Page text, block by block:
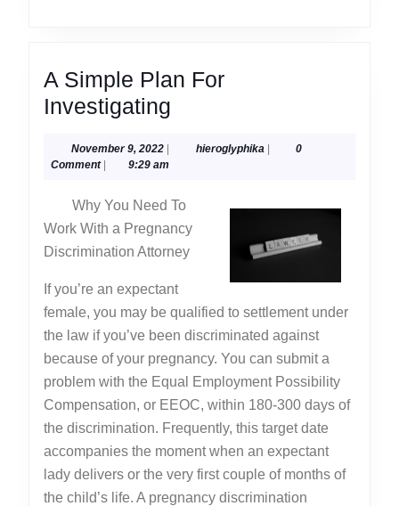
A Simple Plan For
Investigating
Plan
Investigating
November 9, 2022November
9,
hieroglyphikahieroglyphika
0
Comment
9:29 am
Why You Need To
Work With a Pregnancy
Discrimination Attorney
If you’re an expectant
female, you may be qualified to settlement under
the law if you’ve been discriminated against
because of your pregnancy. You can submit a
problem with the Equal Employment Possibility
Compensation, or EEOC, within 180-300 days of
the discrimination. Frequently, this target date
accompanies the moment when an expectant
lady delivers or the very first couple of months of
the child’s life. A pregnancy discrimination